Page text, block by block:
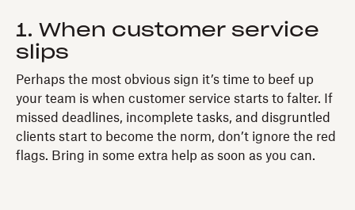
1. When customer service
slips
Perhaps the most obvious sign it’s time to beef up
your team is when customer service starts to falter. If
missed deadlines, incomplete tasks, and disgruntled
clients start to become the norm, don’t ignore the red
flags. Bring in some extra help as soon as you can.